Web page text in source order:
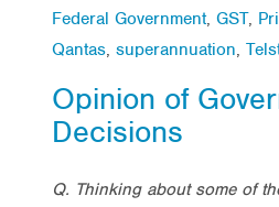
Federal Government, GST,
Qantas, superannuation,
Opinion of
Decisions
Q. Thinking about some of